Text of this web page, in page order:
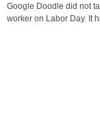
Google Doodle did not
worker on Labor Day. It